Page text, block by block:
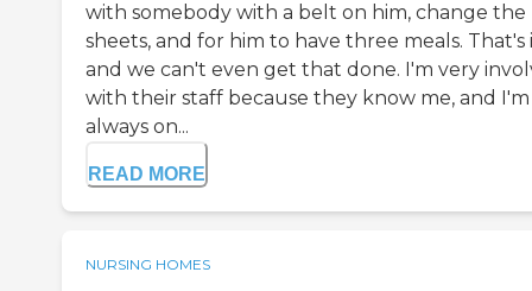
with somebody with a belt on him, change the
sheets, and for him to have three meals. That's
and we can't even get that done. I'm very
with their staff because they know me, and I'm
always on...
READ MORE
NURSING HOMES